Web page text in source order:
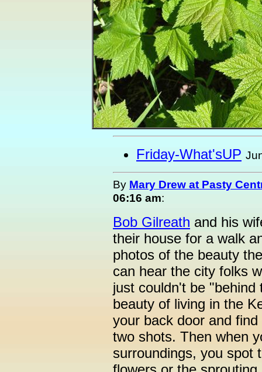
Friday-What'sUP
By Mary Drew at Pasty
06:16 am:
Bob Gilreath and his
their house for a walk
photos of the beauty
can hear the city folks
just couldn't be
beauty of living in the
your back door and
two shots. Then when
surroundings, you spot